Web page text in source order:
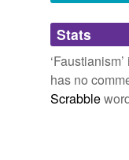
Adding
we update
Stats
has no
Scrabble